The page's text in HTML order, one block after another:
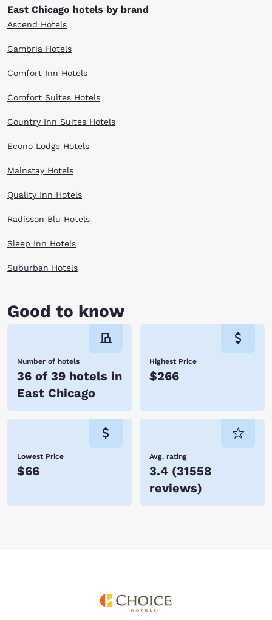
East Chicago hotels by brand
Ascend Hotels
Cambria Hotels
Comfort Inn Hotels
Comfort Suites Hotels
Country Inn Suites Hotels
Econo Lodge Hotels
Mainstay Hotels
Quality Inn Hotels
Radisson Blu Hotels
Sleep Inn Hotels
Suburban Hotels
Good to know
Number of hotels
36 of 39 hotels in
East Chicago
Highest Price
$266
Lowest Price
$66
Avg. rating
3.4 (31558
reviews)